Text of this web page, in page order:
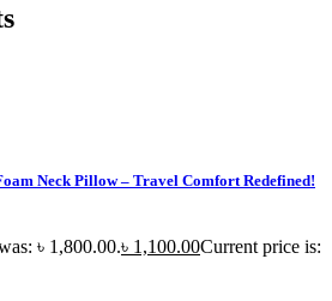
Neck Pillow – Travel Comfort Redefined!
৳ 1,800.00.৳ 1,100.00Current price is: